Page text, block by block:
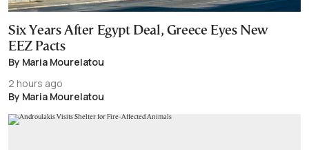
Six Years After Egypt Deal, Greece Eyes New
EEZ Pacts
By Maria Mourelatou
2 hours ago
By Maria Mourelatou